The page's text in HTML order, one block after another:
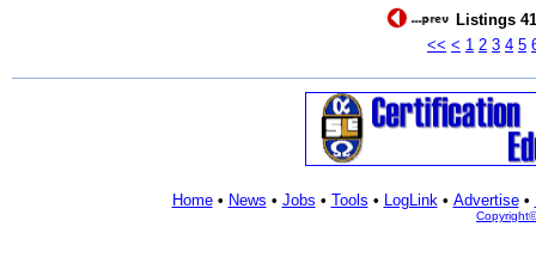
Listings
<< < 1 2 3 4 5
Home• News • Jobs • Tools • LogLink• Advertise•
Copyright©